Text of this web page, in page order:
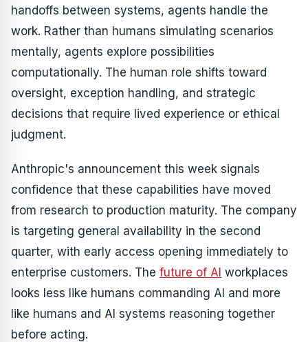
handoffs between systems, agents handle the
work. Rather than humans simulating scenarios
mentally, agents explore possibilities
computationally. The human role shifts toward
oversight, exception handling, and strategic
decisions that require lived experience or ethical
judgment.
Anthropic's announcement this week signals
confidence that these capabilities have moved
from research to production maturity. The company
is targeting general availability in the second
quarter, with early access opening immediately to
enterprise customers. The future of AI workplaces
looks less like humans commanding AI and more
like humans and AI systems reasoning together
before acting.